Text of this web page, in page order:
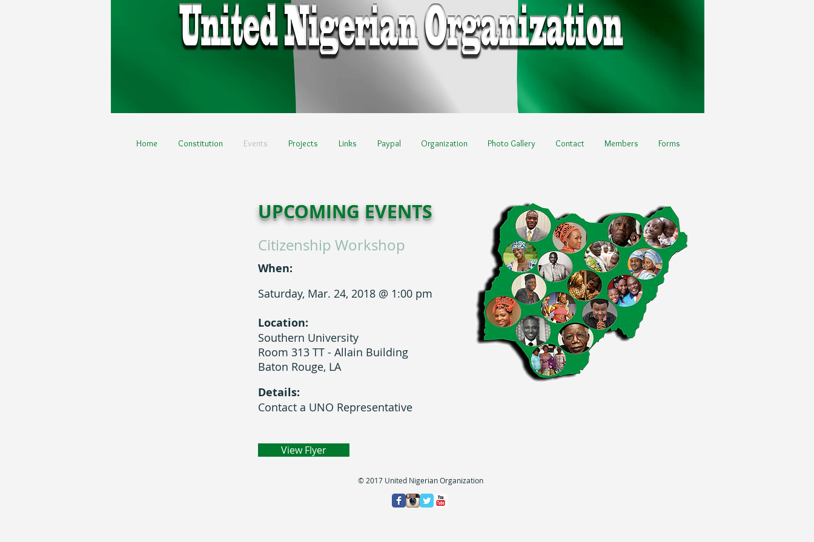
UPCOMING EVENTS
Citizenship Workshop
When:
Saturday, Mar. 24, 2018 @ 1:00 pm
Location:
Southern University
Room 313 TT - Allain Building
Baton Rouge, LA
Details:
Contact a UNO Representative
View Flyer
Home Constitution Events Projects Links Paypal Organization Photo Gallery Contact Members Forms
© 2017 United Nigerian Organization